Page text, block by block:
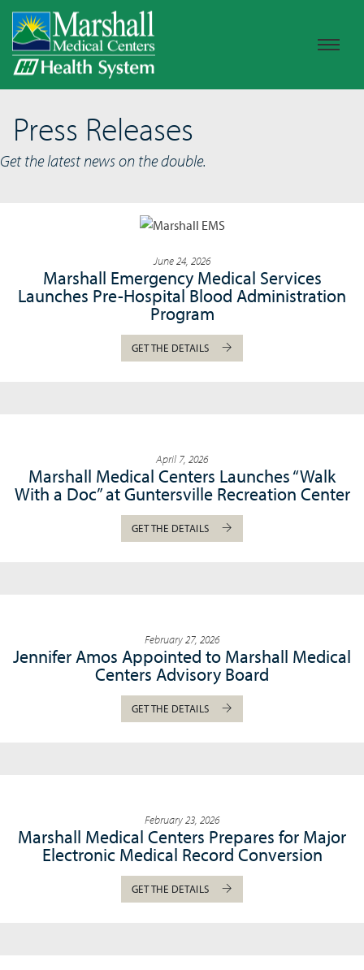
Press Releases
Get the latest news on the double.
June 24, 2026
Marshall Emergency Medical Services
Launches Pre-Hospital Blood Administration
Program
GET THE DETAILS
April 7, 2026
Marshall Medical Centers Launches “Walk
With a Doc” at Guntersville Recreation Center
GET THE DETAILS
February 27, 2026
Jennifer Amos Appointed to Marshall Medical
Centers Advisory Board
GET THE DETAILS
February 23, 2026
Marshall Medical Centers Prepares for Major
Electronic Medical Record Conversion
GET THE DETAILS